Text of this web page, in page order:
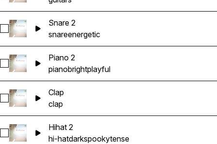
Select Snare 2
Snare 2
snareenergetic
Select Piano 2
Piano 2
pianobrightplayful
Select Clap
Clap
clap
Select Hihat 2
Hihat 2
hi-hatdarkspookytense